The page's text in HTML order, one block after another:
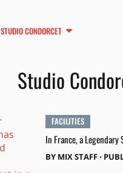
STUDIO CONDORCET
Studio
FACILITIES
In France, a Legendary
BY MIX STAFF⋅